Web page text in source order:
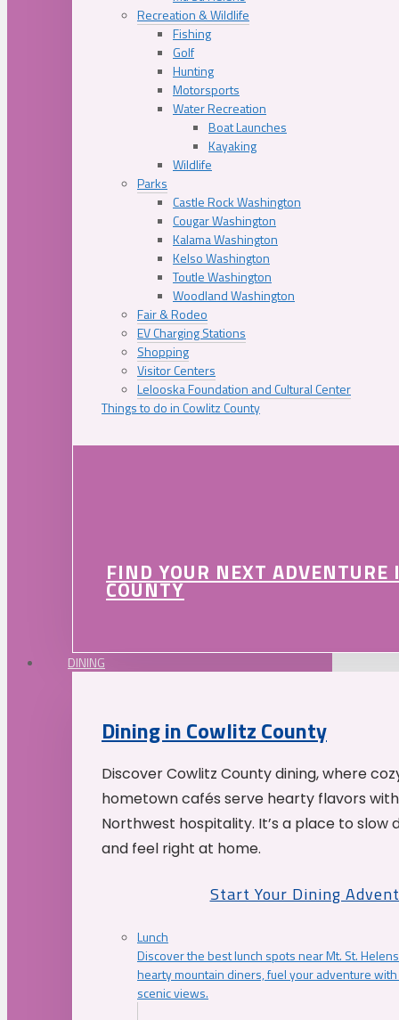
Recreation & Wildlife
Fishing
Golf
Hunting
Motorsports
Water Recreation
Boat Launches
Kayaking
Wildlife
Parks
Castle Rock Washington
Cougar Washington
Kalama Washington
Kelso Washington
Toutle Washington
Woodland Washington
Fair & Rodeo
EV Charging Stations
Shopping
Visitor Centers
Lelooska Foundation and Cultural Center
Things to do in Cowlitz County
FIND YOUR NEXT
COUNTY
DINING
Dining in Cowlitz County
Discover Cowlitz County dining, where
hometown cafés serve hearty flavors
Northwest hospitality. It’s a place to slow
and feel right at home.
Start Your Dining
Lunch
Discover the best lunch spots near Mt. St.
hearty mountain diners, fuel your adventure
scenic views.